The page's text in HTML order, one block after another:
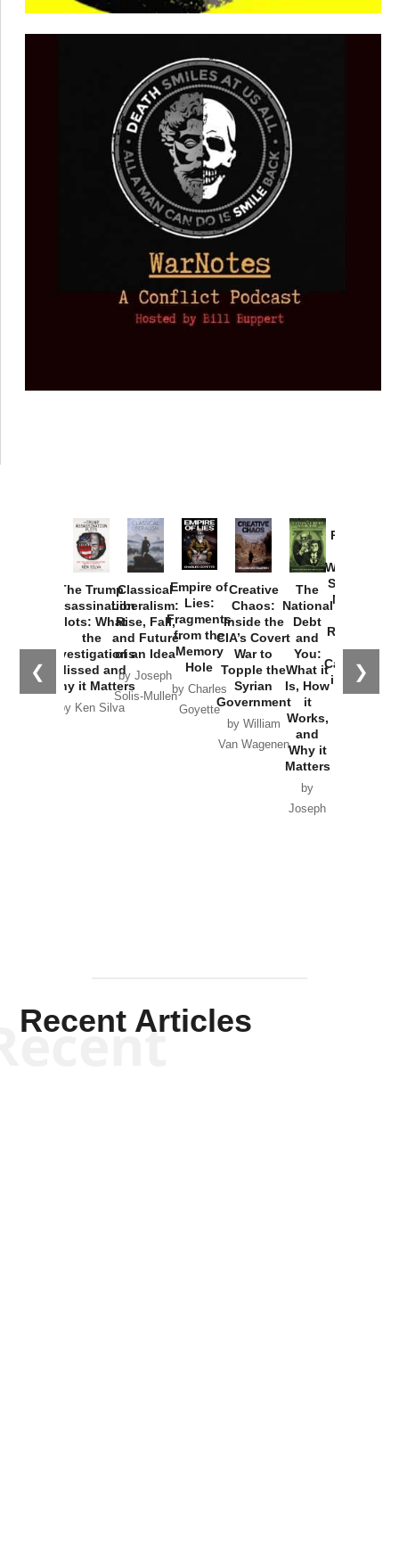
❮ ❯
The Trump
Assassination
Plots: What
the
Investigations
Missed and
Why it Matters
by Ken Silva
Classical
Liberalism:
Rise, Fall,
and Future
of an Idea
by Joseph
Solis-Mullen
Empire of
Lies:
Fragments
from the
Memory
Hole
by Charles
Goyette
Creative
Chaos:
Inside the
CIA’s Covert
War to
Topple the
Syrian
Government
by William
Van Wagenen
The
National
Debt
and
You:
What it
Is, How
it
Works,
and
Why it
Matters
by
Joseph
Provoked:
Washington
Started the
New Cold
Russia and
the
Catastrophe
in Ukraine
Recent Articles